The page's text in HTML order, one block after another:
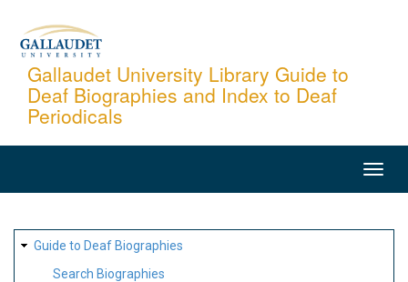
content
Gallaudet University Library Guide to
Deaf Biographies and Index to Deaf
Periodicals
SITE
MAP
Guide to Deaf Biographies
Search Biographies